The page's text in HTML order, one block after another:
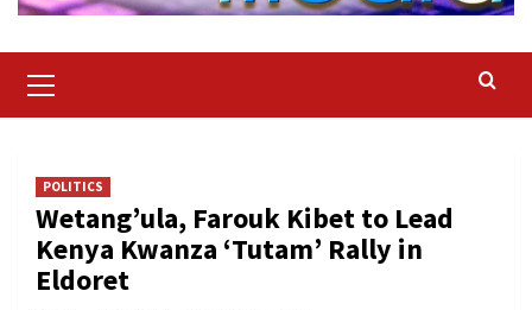
Menu
POLITICS
Wetang’ula, Farouk Kibet to Lead
Kenya Kwanza ‘Tutam’ Rally in
Eldoret